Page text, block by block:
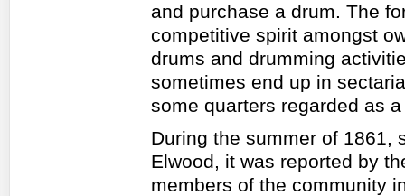
and purchase a drum. The
competitive spirit amongst
drums and drumming
sometimes end up in
some quarters regarded as
During the summer of 1861,
Elwood, it was reported by
members of the community